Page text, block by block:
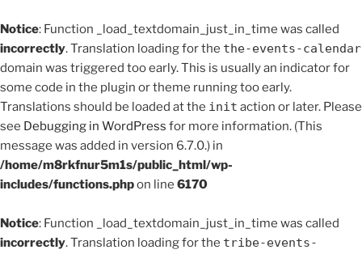
Notice: Function _load_textdomain_just_in_time was called
incorrectly. Translation loading for the the-events-calendar
domain was triggered too early. This is usually an indicator for
some code in the plugin or theme running too early.
Translations should be loaded at the init action or later. Please
see Debugging in WordPress for more information. (This
message was added in version 6.7.0.) in
/home/m8rkfnur5m1s/public_html/wp-
includes/functions.phpon line 6170
Notice: Function _load_textdomain_just_in_time was called
incorrectly. Translation loading for the tribe-events-